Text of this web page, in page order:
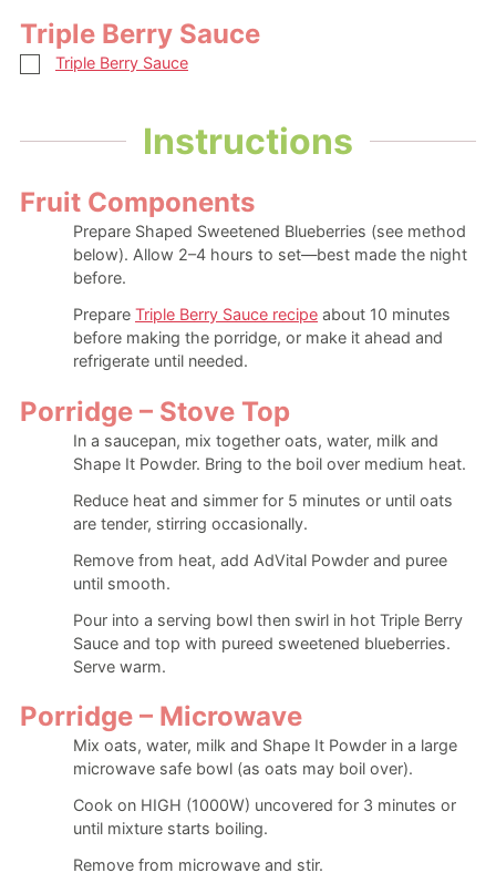
Triple Berry Sauce
▢
Triple Berry Sauce
Instructions
Fruit Components
Prepare Shaped Sweetened Blueberries (see method
below). Allow 2–4 hours to set—best made the night
before.
Prepare Triple Berry Sauce recipe about 10 minutes
before making the porridge, or make it ahead and
refrigerate until needed.
Porridge – Stove Top
In a saucepan, mix together oats, water, milk and
Shape It Powder. Bring to the boil over medium heat.
Reduce heat and simmer for 5 minutes or until oats
are tender, stirring occasionally.
Remove from heat, add AdVital Powder and puree
until smooth.
Pour into a serving bowl then swirl in hot Triple Berry
Sauce and top with pureed sweetened blueberries.
Serve warm.
Porridge – Microwave
Mix oats, water, milk and Shape It Powder in a large
microwave safe bowl (as oats may boil over).
Cook on HIGH (1000W) uncovered for 3 minutes or
until mixture starts boiling.
Remove from microwave and stir.